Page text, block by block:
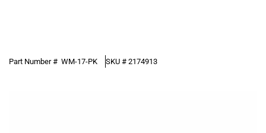
Part Number # WM-17-PK SKU # 2174913